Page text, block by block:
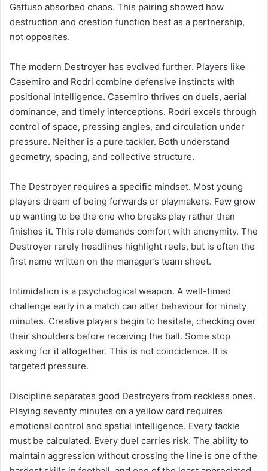
Gattuso absorbed chaos. This pairing showed how
destruction and creation function best as a partnership,
not opposites.
The modern Destroyer has evolved further. Players like
Casemiro and Rodri combine defensive instincts with
positional intelligence. Casemiro thrives on duels, aerial
dominance, and timely interceptions. Rodri excels through
control of space, pressing angles, and circulation under
pressure. Neither is a pure tackler. Both understand
geometry, spacing, and collective structure.
The Destroyer requires a specific mindset. Most young
players dream of being forwards or playmakers. Few grow
up wanting to be the one who breaks play rather than
finishes it. This role demands comfort with anonymity. The
Destroyer rarely headlines highlight reels, but is often the
first name written on the manager’s team sheet.
Intimidation is a psychological weapon. A well-timed
challenge early in a match can alter behaviour for ninety
minutes. Creative players begin to hesitate, checking over
their shoulders before receiving the ball. Some stop
asking for it altogether. This is not coincidence. It is
targeted pressure.
Discipline separates good Destroyers from reckless ones.
Playing seventy minutes on a yellow card requires
emotional control and spatial intelligence. Every tackle
must be calculated. Every duel carries risk. The ability to
maintain aggression without crossing the line is one of the